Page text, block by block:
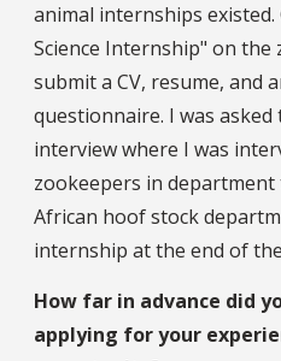
animal internships
Science Internship" on the
submit a CV, resume, and
questionnaire. I was
interview where I was
zookeepers in
African hoof stock
internship at the end of
How far in advance did
applying for your